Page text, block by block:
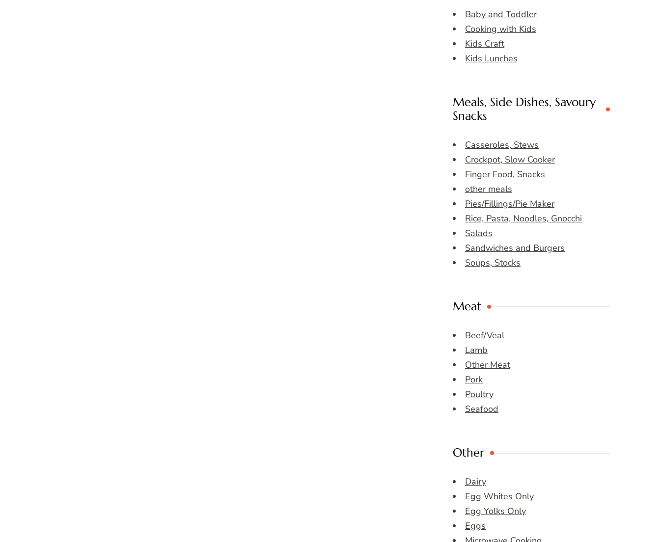
Baby and Toddler
Cooking with Kids
Kids Craft
Kids Lunches
Meals, Side Dishes, Savoury
Snacks
Casseroles, Stews
Crockpot, Slow Cooker
Finger Food, Snacks
other meals
Pies/Fillings/Pie Maker
Rice, Pasta, Noodles, Gnocchi
Salads
Sandwiches and Burgers
Soups, Stocks
Meat
Beef/Veal
Lamb
Other Meat
Pork
Poultry
Seafood
Other
Dairy
Egg Whites Only
Egg Yolks Only
Eggs